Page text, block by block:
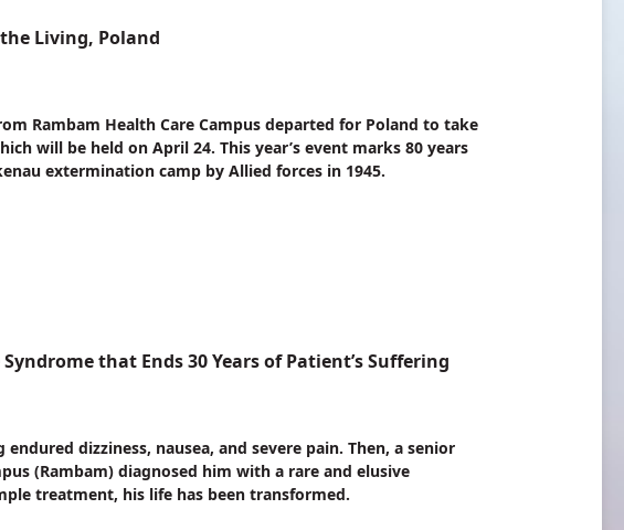
Living, Poland
Rambam Health Care Campus departed for Poland to take
will be held on April 24. This year’s event marks 80 years
extermination camp by Allied forces in 1945.
that Ends 30 Years of Patient’s Suffering
dizziness, nausea, and severe pain. Then, a senior
(Rambam) diagnosed him with a rare and elusive
treatment, his life has been transformed.